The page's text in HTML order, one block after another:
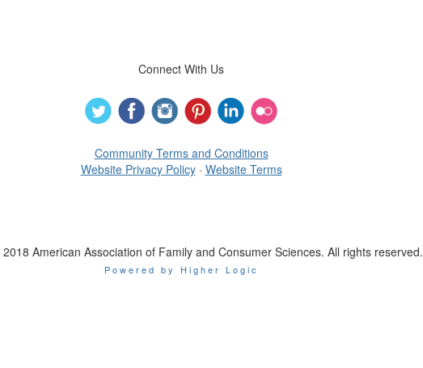
Connect With Us
Community Terms and Conditions
Website Privacy Policy· Website Terms
American Association of Family and Consumer Sciences. All rights reserved.
Powered by Higher Logic